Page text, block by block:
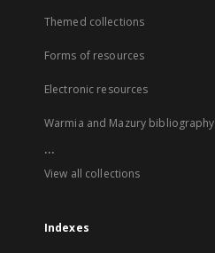
Themed collections
Forms of resources
Electronic resources
Warmia and Mazury bibliography
...
View all collections
Indexes